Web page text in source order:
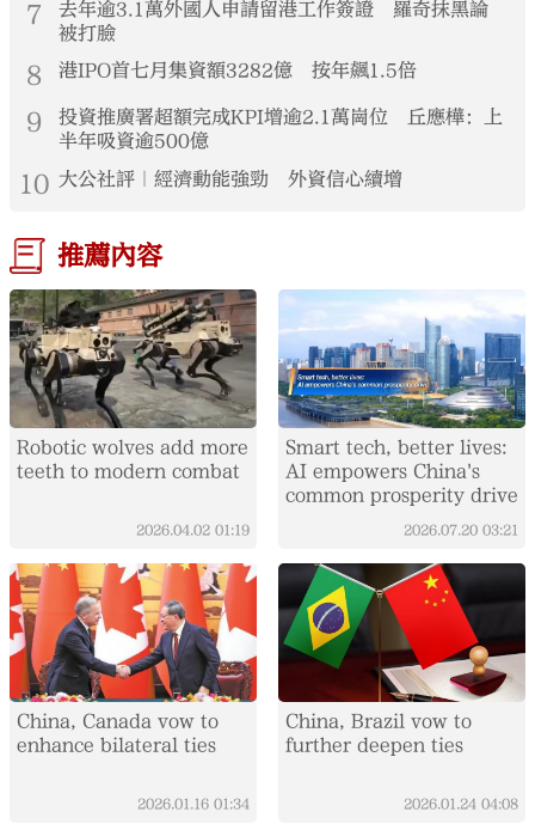
7
去年逾3.1萬外國人申請留港工作簽證 羅奇抹黑論
被打臉
8 港IPO首七月集資額3282億 按年飆1.5倍
9
投資推廣署超額完成KPI增逾2.1萬崗位 丘應樺：上
半年吸資逾500億
10 大公社評｜經濟動能強勁 外資信心續增
推薦內容
Robotic wolves add more
teeth to modern combat
2026.04.02 01:19
Smart tech, better lives:
AI empowers China's
common prosperity drive
2026.07.20 03:21
China, Canada vow to
enhance bilateral ties
2026.01.16 01:34
China, Brazil vow to
further deepen ties
2026.01.24 04:08